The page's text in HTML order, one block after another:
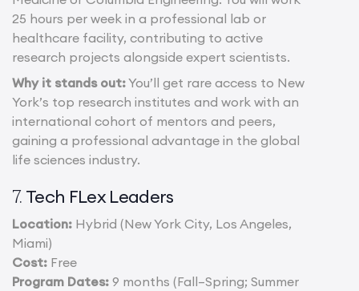
25 hours per week in a professional lab or
healthcare facility, contributing to active
research projects alongside expert scientists.
Why it stands out:You’ll get rare access to New
York’s top research institutes and work with an
international cohort of mentors and peers,
gaining a professional advantage in the global
life sciences industry.
7. Tech FLex Leaders
Location: Hybrid (New York City, Los Angeles,
Miami)
Cost: Free
Program Dates: 9 months (Fall–Spring; Summer